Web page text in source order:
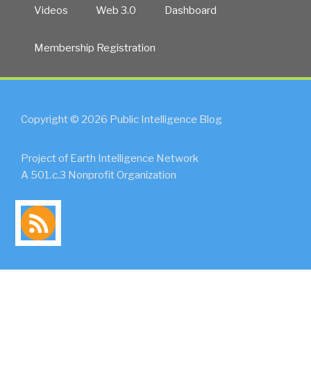
Videos Web 3.0 Dashboard
Membership Registration
Copyright © 2026 Public Intelligence Blog
Project of Earth Intelligence Network
A 501.c.3 Nonprofit Organization